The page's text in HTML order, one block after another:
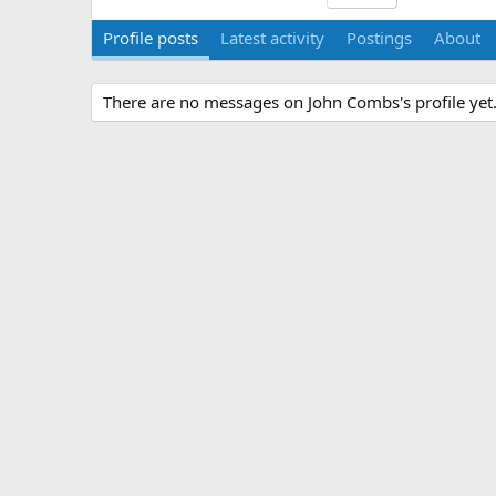
Profile posts Latest activity Postings About
There are no messages on John Combs's profile yet.